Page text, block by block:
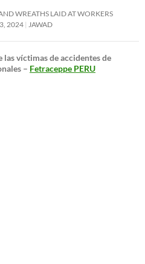
WREATHS LAID AT WORKERS
2024 JAWAD
víctimas de accidentes de
– Fetraceppe PERU